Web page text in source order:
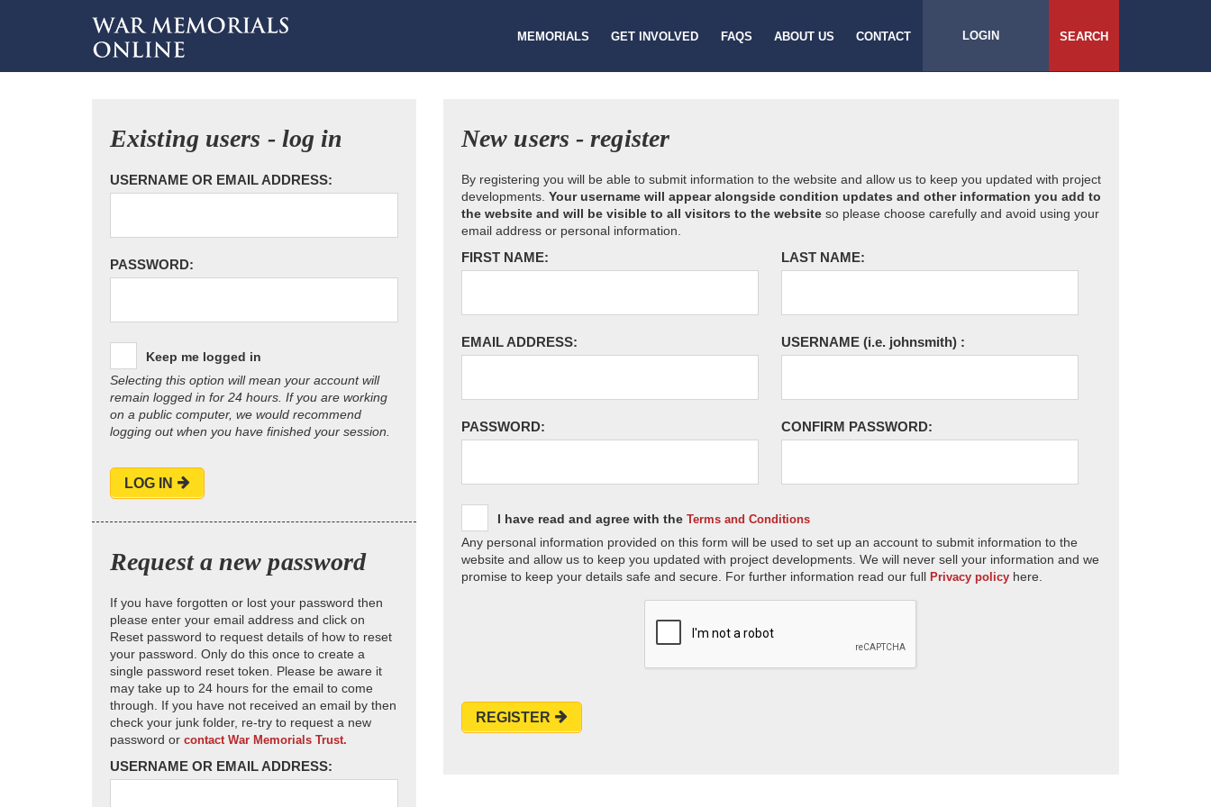
MEMORIALS GET INVOLVED FAQS ABOUT US CONTACT LOGIN SEARCH
Existing users - log in
USERNAME OR EMAIL ADDRESS:
PASSWORD:
Keep me logged in
Selecting this option will mean your account will
remain logged in for 24 hours. If you are working
on a public computer, we would recommend
logging out when you have finished your session.
LOG IN
Request a new password
If you have forgotten or lost your password then
please enter your email address and click on
Reset password to request details of how to reset
your password. Only do this once to create a
single password reset token. Please be aware it
may take up to 24 hours for the email to come
through. If you have not received an email by then
check your junk folder, re-try to request a new
password or contact War Memorials Trust.
USERNAME OR EMAIL ADDRESS:
New users - register
By registering you will be able to submit information to the website and allow us to keep you updated with project
developments. Your username will appear alongside condition updates and other information you add to
the website and will be visible to all visitors to the website so please choose carefully and avoid using your
email address or personal information.
FIRST NAME: LAST NAME:
EMAIL ADDRESS: USERNAME (i.e. johnsmith) :
PASSWORD: CONFIRM PASSWORD:
I have read and agree with the Terms and Conditions
Any personal information provided on this form will be used to set up an account to submit information to the
website and allow us to keep you updated with project developments. We will never sell your information and we
promise to keep your details safe and secure. For further information read our full Privacy policy here.
REGISTER